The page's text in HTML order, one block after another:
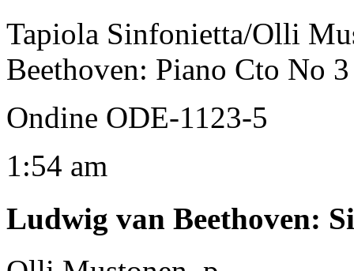
Tapiola Sinfonietta/Olli
Beethoven: Piano Cto No
Ondine ODE-1123-5
1:54 am
Ludwig van Beethoven: